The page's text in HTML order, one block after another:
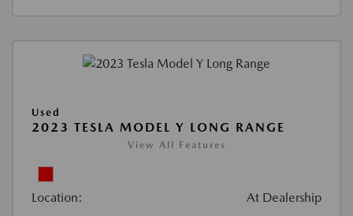
Used
2023 TESLA MODEL Y LONG RANGE
View All Features
Location: At Dealership